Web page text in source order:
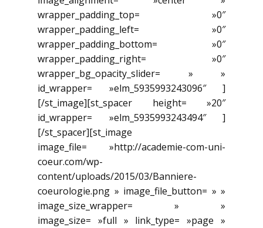
wrapper_padding_top= »0″
wrapper_padding_left= »0″
wrapper_padding_bottom= »0″
wrapper_padding_right= »0″
wrapper_bg_opacity_slider= » »
id_wrapper= »elm_5935993243096″ ]
[/st_image][st_spacer height= »20″
id_wrapper= »elm_5935993243494″ ]
[/st_spacer][st_image
image_file= »http://academie-com-uni-
coeur.com/wp-
content/uploads/2015/03/Banniere-
coeurologie.png » image_file_button= » »
image_size_wrapper= » »
image_size= »full » link_type= »page »